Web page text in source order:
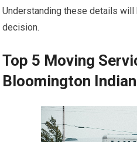
Understanding these details will
decision.
Top 5 Moving
Bloomington